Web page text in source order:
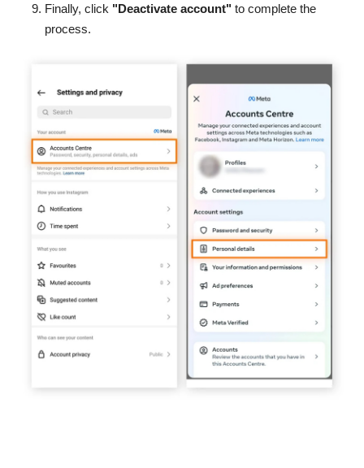
Finally, click "Deactivate account" to complete the
process.